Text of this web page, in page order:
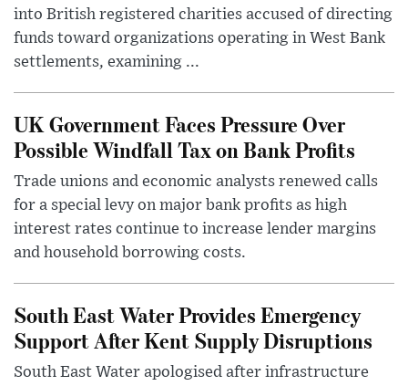
into British registered charities accused of directing
funds toward organizations operating in West Bank
settlements, examining ...
UK Government Faces Pressure Over
Possible Windfall Tax on Bank Profits
Trade unions and economic analysts renewed calls
for a special levy on major bank profits as high
interest rates continue to increase lender margins
and household borrowing costs.
South East Water Provides Emergency
Support After Kent Supply Disruptions
South East Water apologised after infrastructure